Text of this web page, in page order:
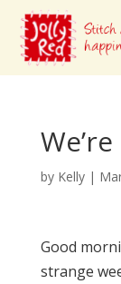
by Kelly|
Good
strange